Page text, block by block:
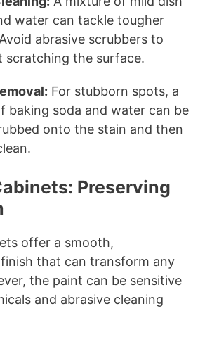
water can tackle tougher
abrasive scrubbers to
scratching the surface.
For stubborn spots, a
baking soda and water can be
onto the stain and then
Preserving
offer a smooth,
that can transform any
the paint can be sensitive
and abrasive cleaning